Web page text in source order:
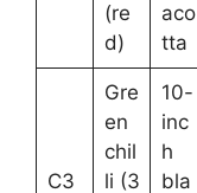
(re
d)
aco
tta
C3
Gre
en
chil
li (3
10-
inc
h
bla